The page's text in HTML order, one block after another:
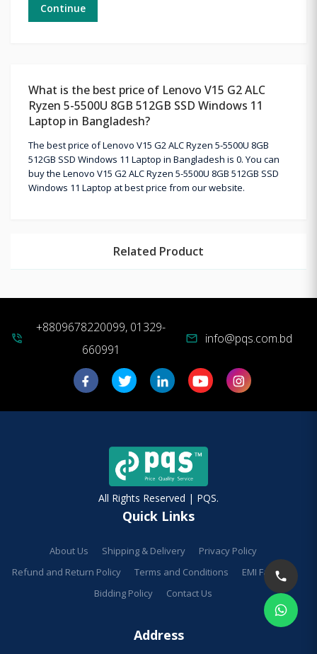
Continue
What is the best price of Lenovo V15 G2 ALC
Ryzen 5-5500U 8GB 512GB SSD Windows 11
Laptop in Bangladesh?
The best price of Lenovo V15 G2 ALC Ryzen 5-5500U 8GB
512GB SSD Windows 11 Laptop in Bangladesh is 0. You can
buy the Lenovo V15 G2 ALC Ryzen 5-5500U 8GB 512GB SSD
Windows 11 Laptop at best price from our website.
Related Product
phone_in_talk
+8809678220099, 01329-
660991
mail info@pqs.com.bd
All Rights Reserved | PQS.
Quick Links
About Us Shipping & Delivery
Privacy Policy
Refund and Return Policy
Terms and Conditions
EMI Facilities
Bidding Policy
Contact Us
Address